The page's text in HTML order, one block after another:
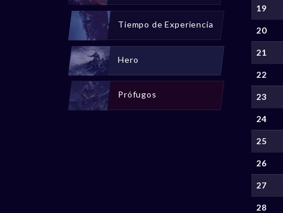
19
20
21
22
23
24
25
26
27
28
Tiempo de Experiencia
Hero
Prófugos